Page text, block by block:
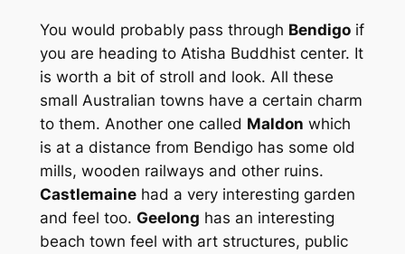
You would probably pass through Bendigoif
you are heading to Atisha Buddhist center. It
is worth a bit of stroll and look. All these
small Australian towns have a certain charm
to them. Another one called Maldon which
is at a distance from Bendigo has some old
mills, wooden railways and other ruins.
Castlemainehad a very interesting garden
and feel too. Geelong has an interesting
beach town feel with art structures, public